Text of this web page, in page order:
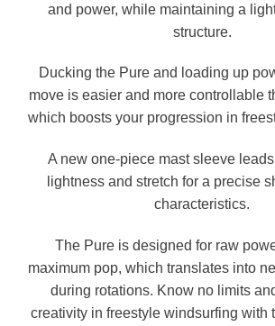
and power, while maintaining a
structure.
Ducking the Pure and loading up
move is easier and more controllable
which boosts your progression in
A new one-piece mast sleeve
lightness and stretch for a precise
characteristics.
The Pure is designed for raw
maximum pop, which translates into
during rotations. Know no limits
creativity in freestyle windsurfing with